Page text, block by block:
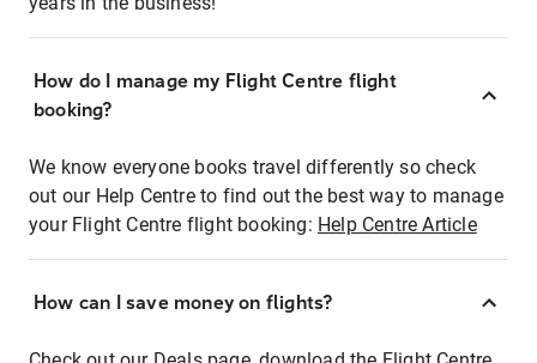
How do I manage my Flight Centre flight
booking?
We know everyone books travel differently so check
out our Help Centre to find out the best way to manage
your Flight Centre flight booking: Help Centre Article
How can I save money on flights?